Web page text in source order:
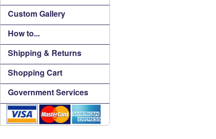
Custom Gallery
How to...
Shipping & Returns
Shopping Cart
Government Services